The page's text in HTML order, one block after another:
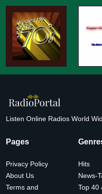
Listen Online Radios World
Pages
Privacy Policy
About Us
Terms and
Hits
News-
Top 40